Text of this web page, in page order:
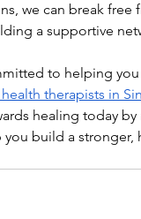
we can break
a supportive
to helping
therapists in
healing today
build a stronger,